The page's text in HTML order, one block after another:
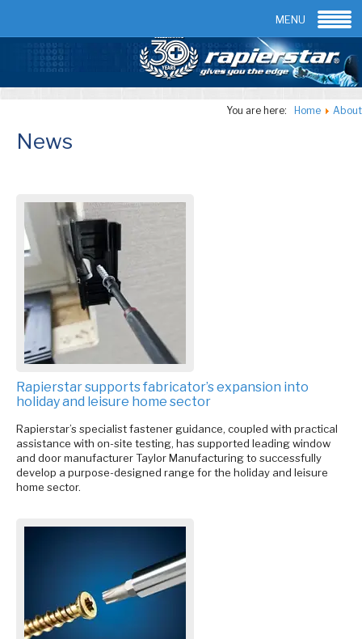
Contact us
You are here: Home About
MENU
News
Rapierstar supports fabricator’s expansion into
holiday and leisure home sector
Rapierstar’s specialist fastener guidance, coupled with practical
assistance with on-site testing, has supported leading window
and door manufacturer Taylor Manufacturing to successfully
develop a purpose-designed range for the holiday and leisure
home sector.